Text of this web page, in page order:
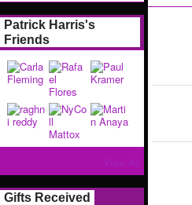
Patrick Harris's
Friends
Gifts Received